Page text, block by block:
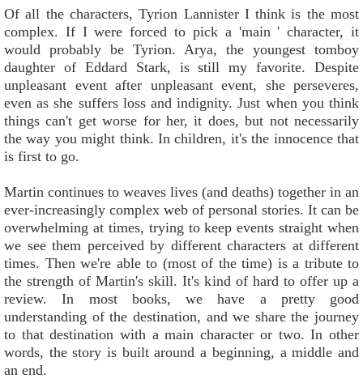
Of all the characters, Tyrion Lannister I think is the most
complex. If I were forced to pick a 'main ' character, it
would probably be Tyrion. Arya, the youngest tomboy
daughter of Eddard Stark, is still my favorite. Despite
unpleasant event after unpleasant event, she perseveres,
even as she suffers loss and indignity. Just when you think
things can't get worse for her, it does, but not necessarily
the way you might think. In children, it's the innocence that
is first to go.
Martin continues to weaves lives (and deaths) together in an
ever-increasingly complex web of personal stories. It can be
overwhelming at times, trying to keep events straight when
we see them perceived by different characters at different
times. Then we're able to (most of the time) is a tribute to
the strength of Martin's skill. It's kind of hard to offer up a
review. In most books, we have a pretty good
understanding of the destination, and we share the journey
to that destination with a main character or two. In other
words, the story is built around a beginning, a middle and
an end.